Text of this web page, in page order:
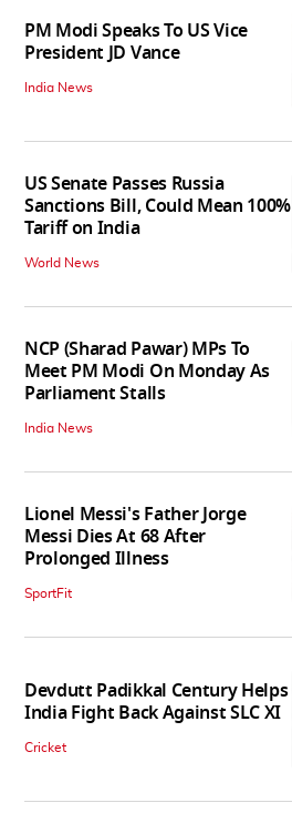
PM Modi Speaks To US Vice
President JD Vance
India News
US Senate Passes Russia
Sanctions Bill, Could Mean 100%
Tariff on India
World News
NCP (Sharad Pawar) MPs To
Meet PM Modi On Monday As
Parliament Stalls
India News
Lionel Messi's Father Jorge
Messi Dies At 68 After
Prolonged Illness
SportFit
Devdutt Padikkal Century Helps
India Fight Back Against SLC XI
Cricket